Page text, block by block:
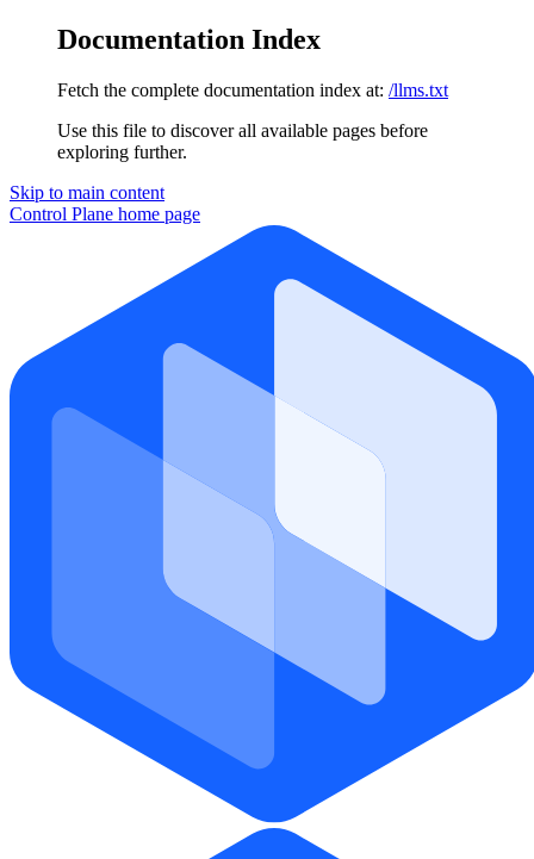
Documentation Index
Fetch the complete documentation index at: /llms.txt
Use this file to discover all available pages before
exploring further.
Skip to main content
Control Plane home page